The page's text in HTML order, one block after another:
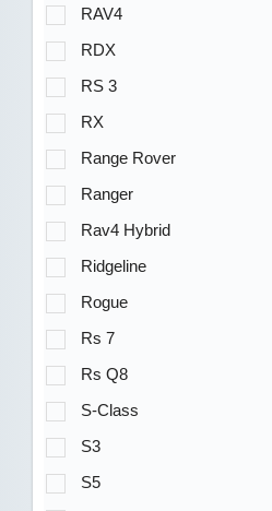
RAV4
RDX
RS 3
RX
Range Rover
Ranger
Rav4 Hybrid
Ridgeline
Rogue
Rs 7
Rs Q8
S-Class
S3
S5